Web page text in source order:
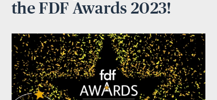
the FDF Awards 2023!